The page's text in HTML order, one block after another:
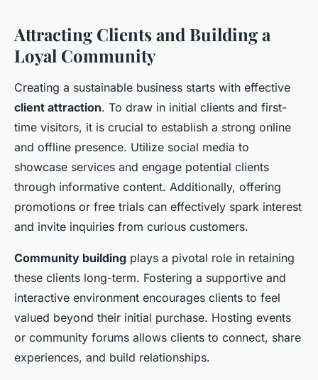
Attracting Clients and Building a
Loyal Community
Creating a sustainable business starts with effective
client attraction. To draw in initial clients and first-
time visitors, it is crucial to establish a strong online
and offline presence. Utilize social media to
showcase services and engage potential clients
through informative content. Additionally, offering
promotions or free trials can effectively spark interest
and invite inquiries from curious customers.
Community building plays a pivotal role in retaining
these clients long-term. Fostering a supportive and
interactive environment encourages clients to feel
valued beyond their initial purchase. Hosting events
or community forums allows clients to connect, share
experiences, and build relationships.